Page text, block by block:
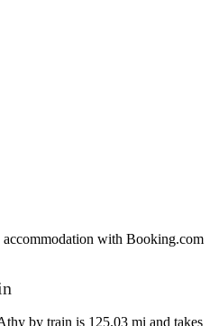
accommodation with Booking.com
by train is 125.03 mi and takes